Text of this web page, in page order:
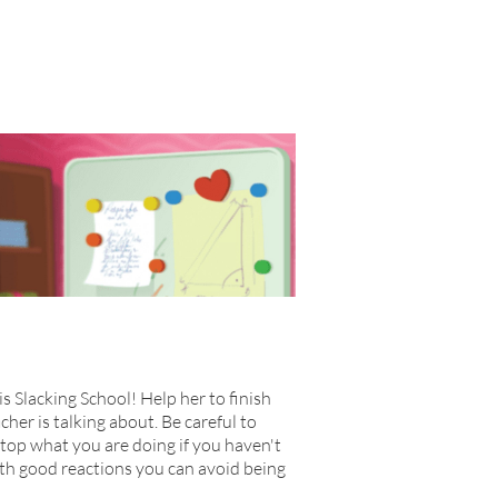
Slacking School! Help her to finish
is talking about. Be careful to
what you are doing if you haven't
good reactions you can avoid being